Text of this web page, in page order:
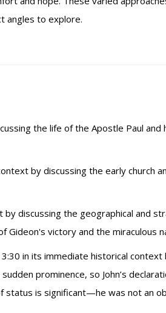
angles to explore.
the life of the Apostle Paul and
by discussing the early church
discussing the geographical and
victory and the miraculous
3:30 in its immediate historical
prominence, so John’s
status is significant—he was not an